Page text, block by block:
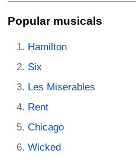
Popular musicals
Hamilton
Six
Les Miserables
Rent
Chicago
Wicked